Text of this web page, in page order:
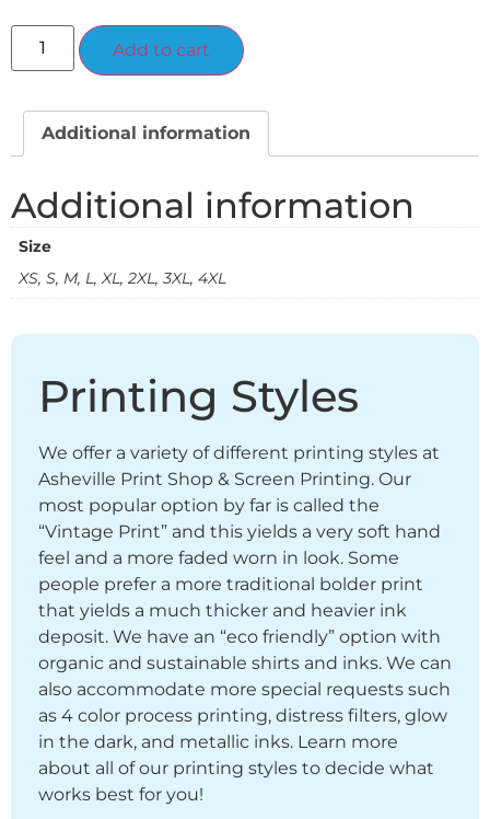
Add to cart
Additional information
Additional information
Size
XS, S, M, L, XL, 2XL, 3XL, 4XL
Printing Styles
We offer a variety of different printing styles at
Asheville Print Shop & Screen Printing. Our
most popular option by far is called the
“Vintage Print” and this yields a very soft hand
feel and a more faded worn in look. Some
people prefer a more traditional bolder print
that yields a much thicker and heavier ink
deposit. We have an “eco friendly” option with
organic and sustainable shirts and inks. We can
also accommodate more special requests such
as 4 color process printing, distress filters, glow
in the dark, and metallic inks. Learn more
about all of our printing styles to decide what
works best for you!